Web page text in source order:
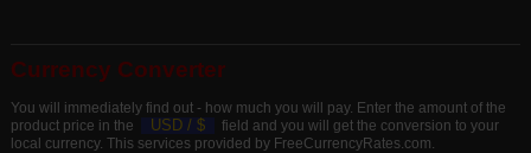
Currency Converter
You will immediately find out - how much you will pay. Enter the amount of the
product price in the
USD / $
field and you will get the conversion to your
local currency. This services provided by FreeCurrencyRates.com.